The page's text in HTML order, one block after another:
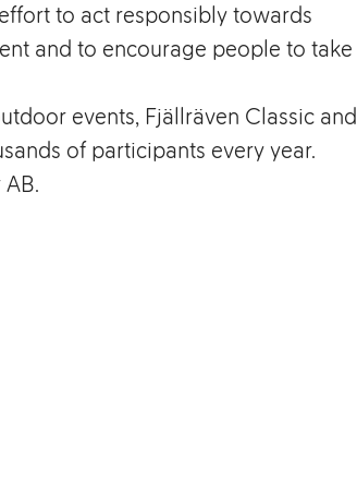
to act responsibly towards
and to encourage people to take
events, Fjällräven Classic and
of participants every year.